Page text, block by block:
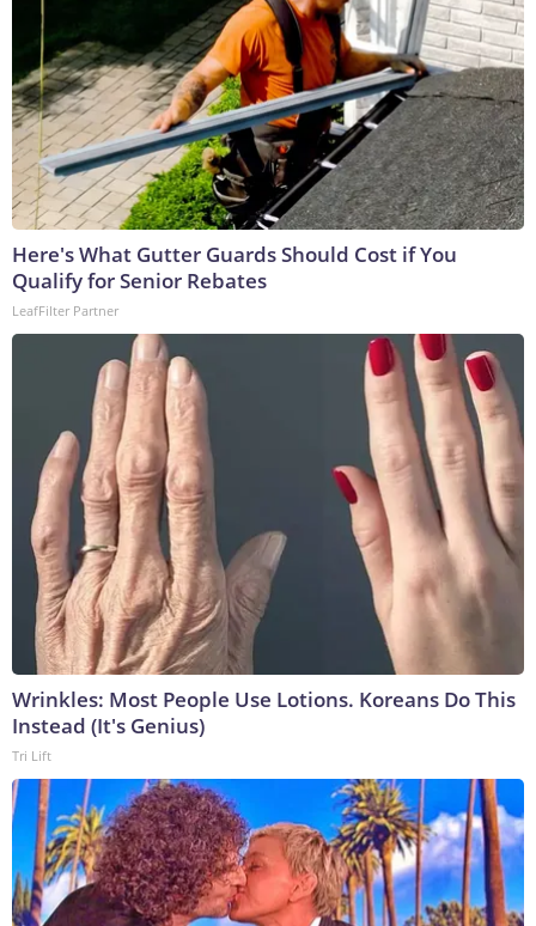
Here's What Gutter Guards Should Cost if You
Qualify for Senior Rebates
LeafFilter Partner
Wrinkles: Most People Use Lotions. Koreans Do This
Instead (It's Genius)
Tri Lift